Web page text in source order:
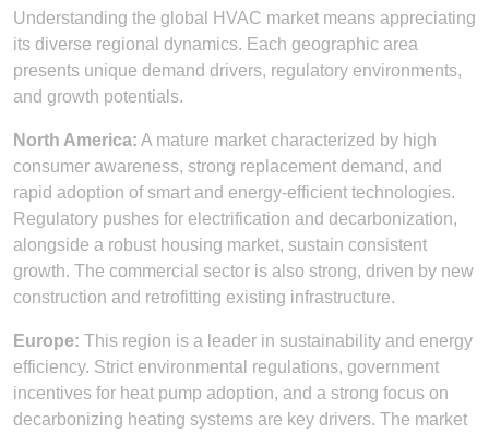
Understanding the global HVAC market means appreciating
its diverse regional dynamics. Each geographic area
presents unique demand drivers, regulatory environments,
and growth potentials.
North America: A mature market characterized by high
consumer awareness, strong replacement demand, and
rapid adoption of smart and energy-efficient technologies.
Regulatory pushes for electrification and decarbonization,
alongside a robust housing market, sustain consistent
growth. The commercial sector is also strong, driven by new
construction and retrofitting existing infrastructure.
Europe: This region is a leader in sustainability and energy
efficiency. Strict environmental regulations, government
incentives for heat pump adoption, and a strong focus on
decarbonizing heating systems are key drivers. The market